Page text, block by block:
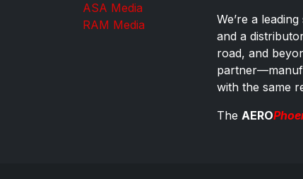
ASA Media
RAM Media
We’re a
and a
road, and
with the same
The AERO